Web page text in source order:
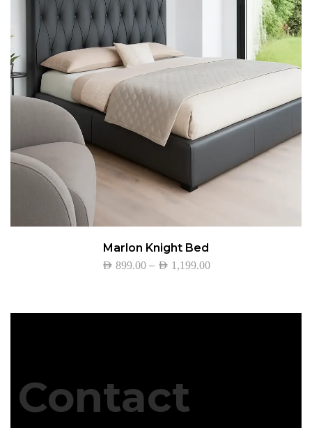
Marlon Knight Bed
AED 899.00 – AED 1,199.00
Contact